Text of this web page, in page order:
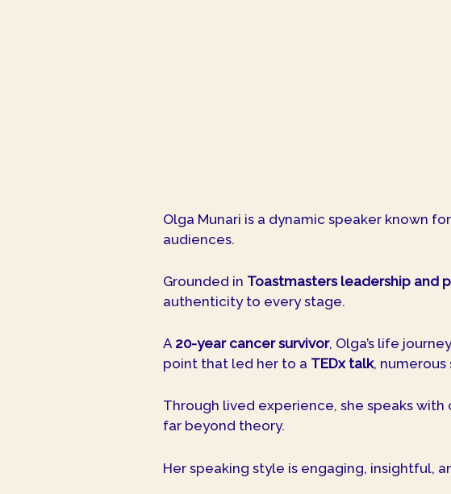
Olga Munari is a dynamic speaker known
audiences.
Grounded in Toastmasters leadership and
authenticity to every stage.
A 20-year cancer survivor, Olga’s life
point that led her to a TEDx talk,
Through lived experience, she speaks
far beyond theory.
Her speaking style is engaging, insightful,